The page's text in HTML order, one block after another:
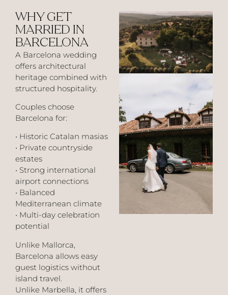
WHY GET
MARRIED IN
BARCELONA
A Barcelona wedding
offers architectural
heritage combined with
structured hospitality.
Couples choose
Barcelona for:
• Historic Catalan masias
• Private countryside
estates
• Strong international
airport connections
• Balanced
Mediterranean climate
• Multi-day celebration
potential
Unlike Mallorca,
Barcelona allows easy
guest logistics without
island travel.
Unlike Marbella, it offers